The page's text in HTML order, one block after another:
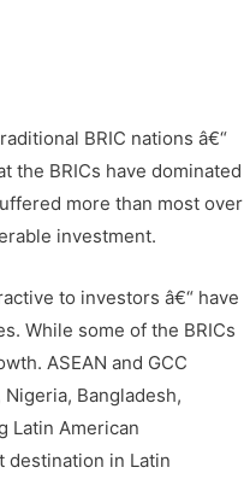
BRIC nations â€“
the BRICs have dominated
more than most over
investment.
to investors â€“ have
While some of the BRICs
ASEAN and GCC
Bangladesh,
Latin American
destination in Latin